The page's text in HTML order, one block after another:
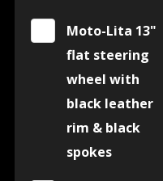
Moto-Lita 13"
flat steering
wheel with
black leather
rim & black
spokes